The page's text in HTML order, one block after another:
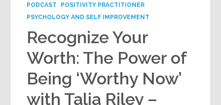
PODCAST
POSITIVITY PRACTITIONER
PSYCHOLOGY AND SELF IMPROVEMENT
Recognize Your
Worth: The Power of
Being ‘Worthy Now’
with Talia Riley –